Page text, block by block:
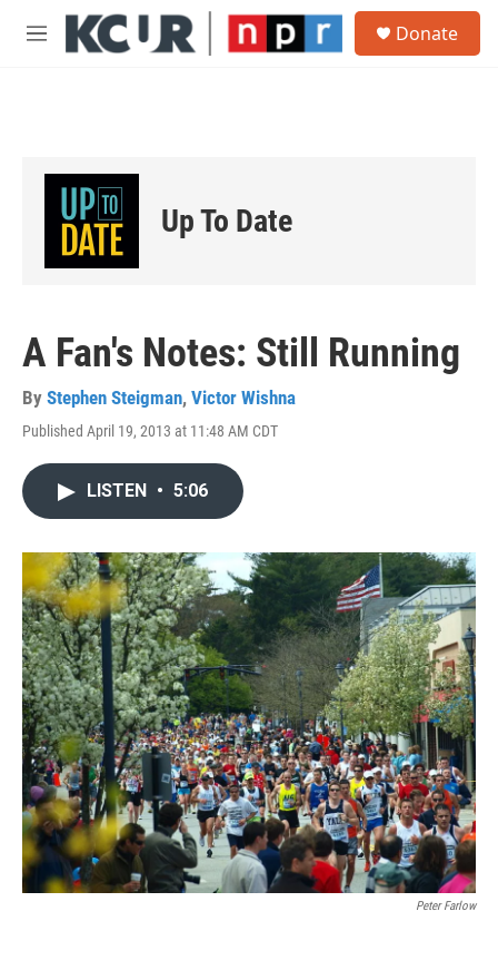
Skip to main content
M
Donate
Up To Date
A Fan's Notes: Still Running
By Stephen Steigman, Victor Wishna
Published April 19, 2013 at 11:48 AM CDT
LISTEN • 5:06
Peter Farlow